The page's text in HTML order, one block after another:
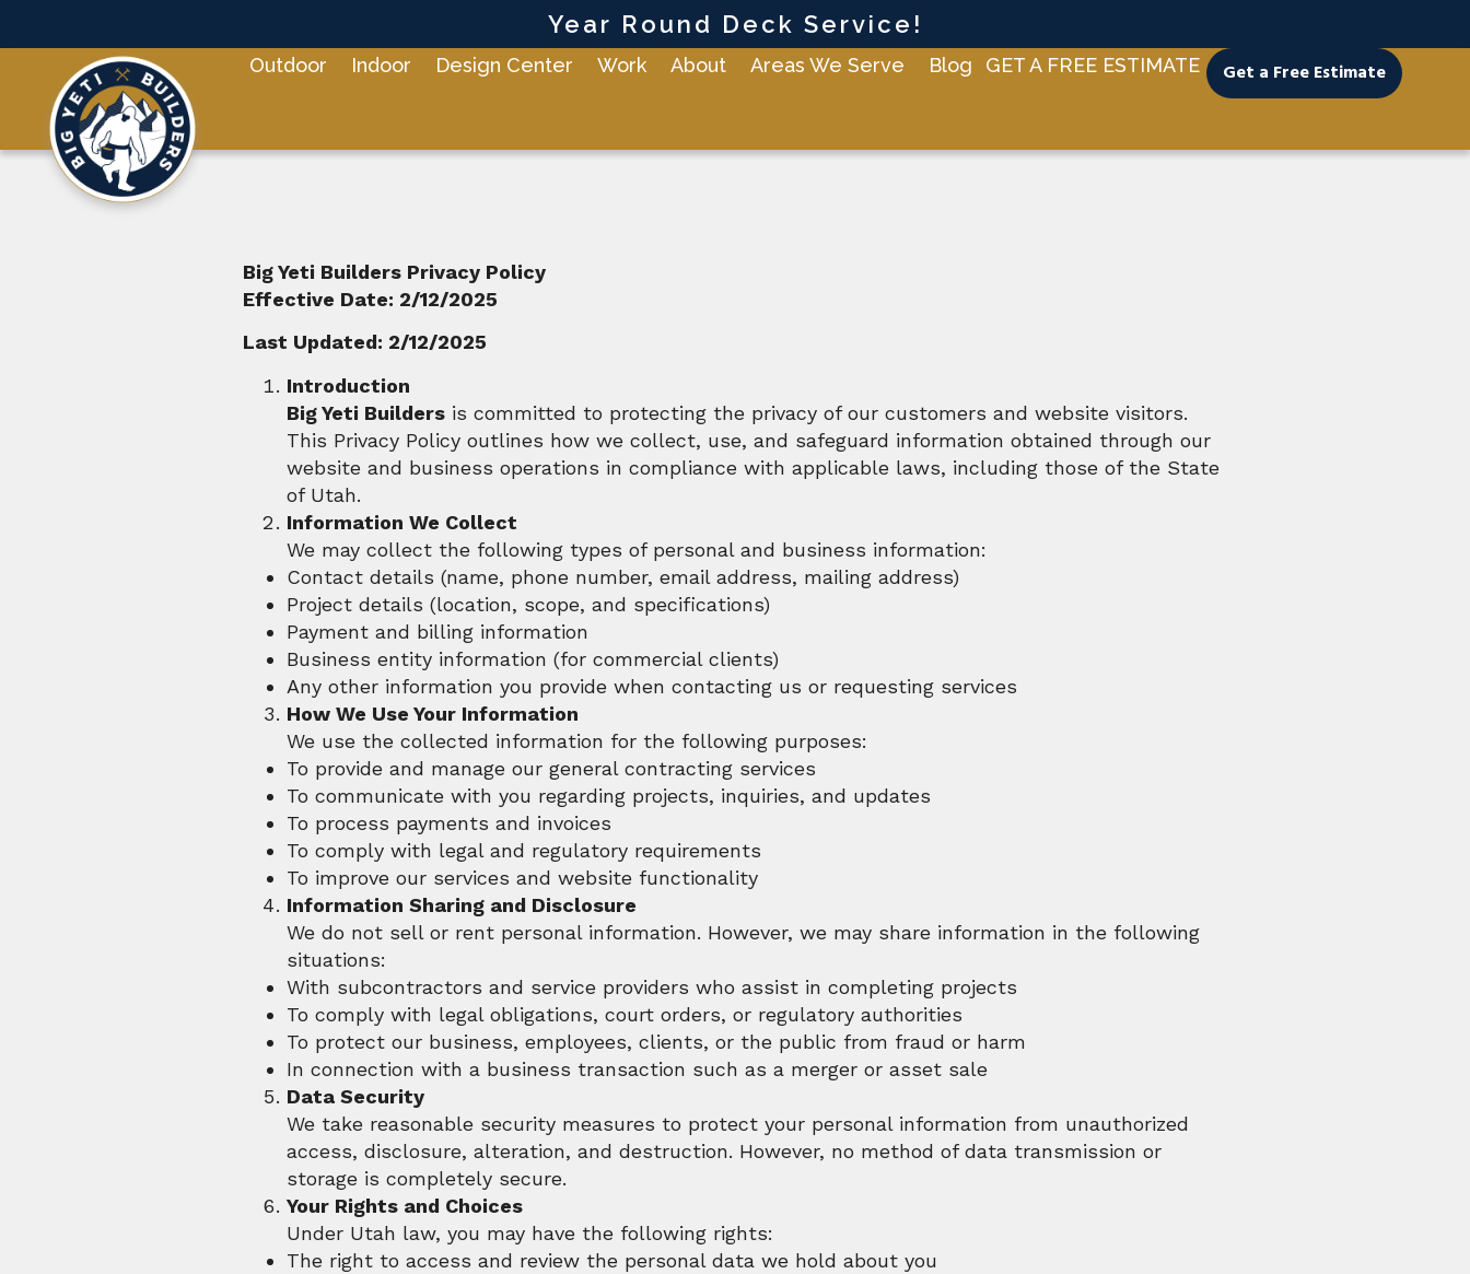
Year Round Deck Service!
Outdoor Indoor Design Center Work About Areas We Serve Blog GET A FREE ESTIMATE Get a Free Estimate
Big Yeti Builders Privacy Policy
Effective Date: 2/12/2025
Last Updated: 2/12/2025
Introduction
Big Yeti Builders is committed to protecting the privacy of our customers and website visitors.
This Privacy Policy outlines how we collect, use, and safeguard information obtained through our
website and business operations in compliance with applicable laws, including those of the State
of Utah.
Information We Collect
We may collect the following types of personal and business information:
Contact details (name, phone number, email address, mailing address)
Project details (location, scope, and specifications)
Payment and billing information
Business entity information (for commercial clients)
Any other information you provide when contacting us or requesting services
How We Use Your Information
We use the collected information for the following purposes:
To provide and manage our general contracting services
To communicate with you regarding projects, inquiries, and updates
To process payments and invoices
To comply with legal and regulatory requirements
To improve our services and website functionality
Information Sharing and Disclosure
We do not sell or rent personal information. However, we may share information in the following
situations:
With subcontractors and service providers who assist in completing projects
To comply with legal obligations, court orders, or regulatory authorities
To protect our business, employees, clients, or the public from fraud or harm
In connection with a business transaction such as a merger or asset sale
Data Security
We take reasonable security measures to protect your personal information from unauthorized
access, disclosure, alteration, and destruction. However, no method of data transmission or
storage is completely secure.
Your Rights and Choices
Under Utah law, you may have the following rights:
The right to access and review the personal data we hold about you